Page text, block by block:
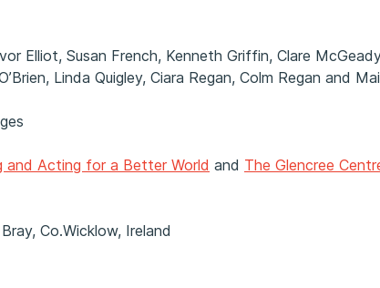
Elliot, Susan French, Kenneth Griffin, Clare
Linda Quigley, Ciara Regan, Colm Regan and
and Acting for a Better World and The Glencree
Bray, Co.Wicklow, Ireland